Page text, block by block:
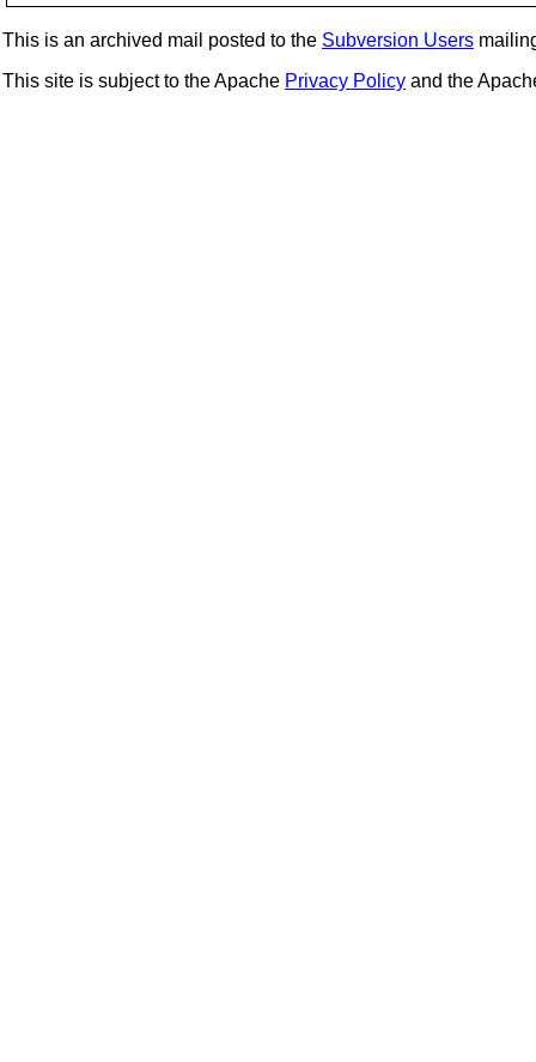
This is an archived mail posted to the Subversion Users
This site is subject to the Apache Privacy Policy and the